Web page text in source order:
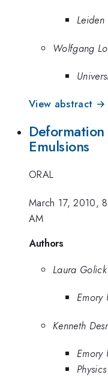
Leiden
Wolfgang
View abstract →
Emulsions
ORAL
March 17, 2010,
AM
Authors
Laura Golick
Emory
Kenneth
Emory